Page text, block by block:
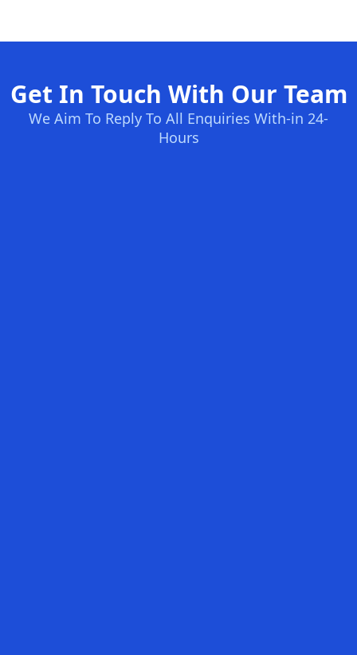
Get In Touch With Our Team
We Aim To Reply To All Enquiries With-in 24-
Hours